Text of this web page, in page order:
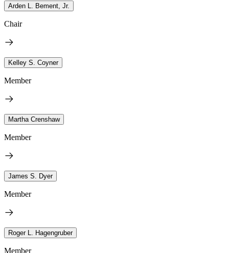
Arden L. Bement, Jr.
Chair
Kelley S. Coyner
Member
Martha Crenshaw
Member
James S. Dyer
Member
Roger L. Hagengruber
Member